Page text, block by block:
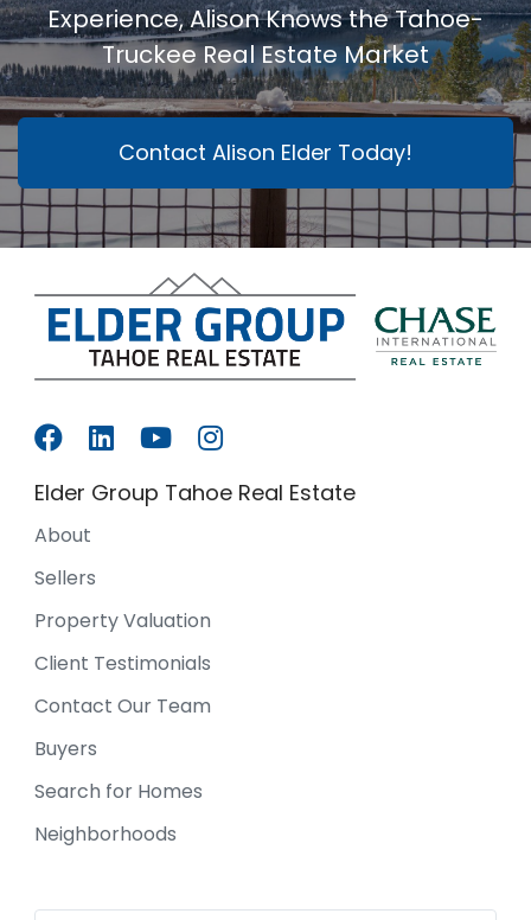
Experience, Alison Knows the Tahoe-
Truckee Real Estate Market
Contact Alison Elder Today!
Elder Group Tahoe Real Estate
About
Sellers
Property Valuation
Client Testimonials
Contact Our Team
Buyers
Search for Homes
Neighborhoods